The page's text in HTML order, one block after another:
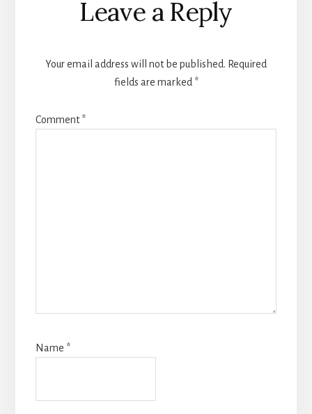
Interactions
Leave a Reply
Your email address will not be published. Required
fields are marked *
Comment*
Name *